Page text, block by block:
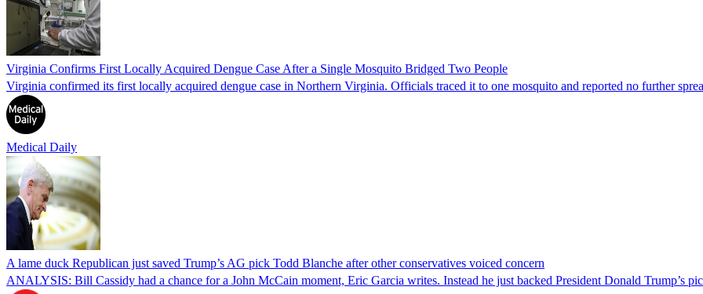
Virginia Confirms First Locally Acquired Dengue Case After a Single Mosquito Bridged Two People
Virginia confirmed its first locally acquired dengue case in Northern Virginia. Officials traced it to one mosquito and reported no further
Medical Daily
A lame duck Republican just saved Trump’s AG pick Todd Blanche after other conservatives voiced concern
ANALYSIS: Bill Cassidy had a chance for a John McCain moment, Eric Garcia writes. Instead he just backed President Donald Trump’s